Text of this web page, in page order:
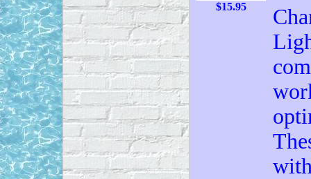
$15.95